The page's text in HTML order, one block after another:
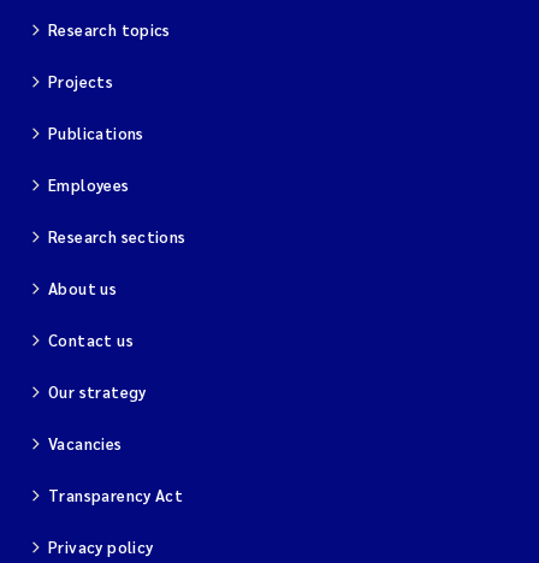
Research topics
Projects
Publications
Employees
Research sections
About us
Contact us
Our strategy
Vacancies
Transparency Act
Privacy policy